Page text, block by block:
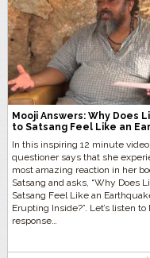
Mooji Answers: Why Does
to Satsang Feel Like an
In this inspiring 12 minute
questioner says that she
most amazing reaction in her
Satsang and asks, “Why Does
Satsang Feel Like an
Erupting Inside?”. Let’s listen to
response…